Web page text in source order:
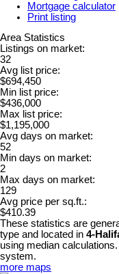
Mortgage calculator
Print listing
Area Statistics
Listings on market:
32
Avg list price:
$694,450
Min list price:
$436,000
Max list price:
$1,195,000
Avg days on market:
52
Min days on market:
2
Max days on market:
129
Avg price per sq.ft.:
$410.39
These statistics are
type and located in 4-
using median
system.
more maps